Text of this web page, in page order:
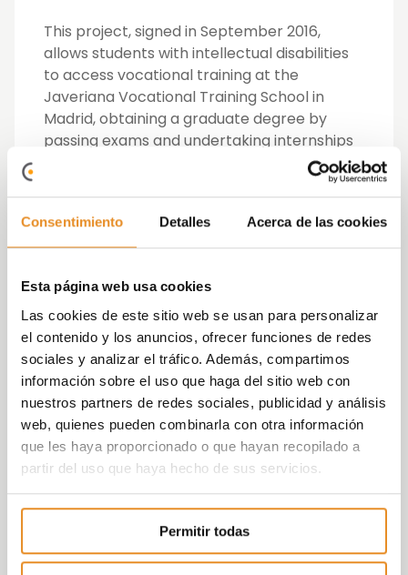
Consentimiento Detalles Acerca de las cookies
Esta página web usa cookies
Las cookies de este sitio web se usan para personalizar
el contenido y los anuncios, ofrecer funciones de redes
sociales y analizar el tráfico. Además, compartimos
información sobre el uso que haga del sitio web con
nuestros partners de redes sociales, publicidad y análisis
web, quienes pueden combinarla con otra información
que les haya proporcionado o que hayan recopilado a
partir del uso que haya hecho de sus servicios.
Permitir todas
This project, signed in September 2016,
allows students with intellectual disabilities
to access vocational training at the
Javeriana Vocational Training School in
Madrid, obtaining a graduate degree by
passing exams and undertaking internships
in companies starting in the second year.
through the implementation of an inclusive
Dual Vocational Training pilot within the
Alliance, which enables students with
intellectual disabilities in the Middle Level
Administrative Management Training Cycle
of the Javeriana Vocational Training School,
to complete a six-month training stay as an
apprentice of Dual Vocational Training in Vía
Célere, where they receive tutored support
from Down Madrid and a specific training
itinerary.
This is the first time a person with
intellectual disabilities has become part of a
Dual Vocational Training programme.